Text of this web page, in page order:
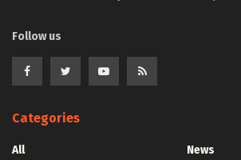
Follow us
Categories
All
News